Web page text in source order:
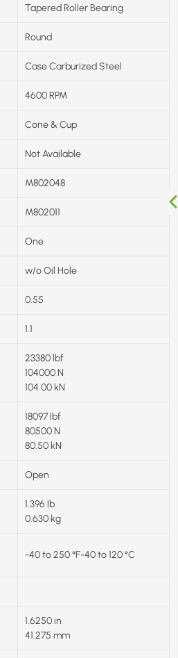
Tapered Roller Bearing
Round
Case Carburized Steel
4600 RPM
Cone & Cup
Not Available
M802048
M802011
One
w/o Oil Hole
0.55
1.1
23380 lbf
104000 N
104.00 kN
18097 lbf
80500 N
80.50 kN
Open
1.396 lb
0.630 kg
-40 to 250 °F-40 to 120 °C
1.6250 in
41.275 mm